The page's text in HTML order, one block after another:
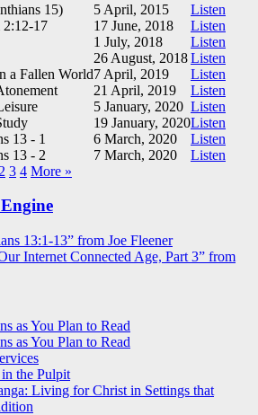
15) 5 April, 2015
Listen
2:12-17
17 June, 2018
Listen
1 July, 2018
Listen
26 August, 2018Listen
a Fallen World7 April, 2019
Listen
21 April, 2019
Listen
5 January, 2020 Listen
19 January, 2020Listen
13 - 1
6 March, 2020
Listen
13 - 2
7 March, 2020
Listen
2 3 4 More »
13:1-13” from Joe Fleener
Internet Connected Age, Part 3” from
as You Plan to Read
as You Plan to Read
the Pulpit
Living for Christ in Settings that